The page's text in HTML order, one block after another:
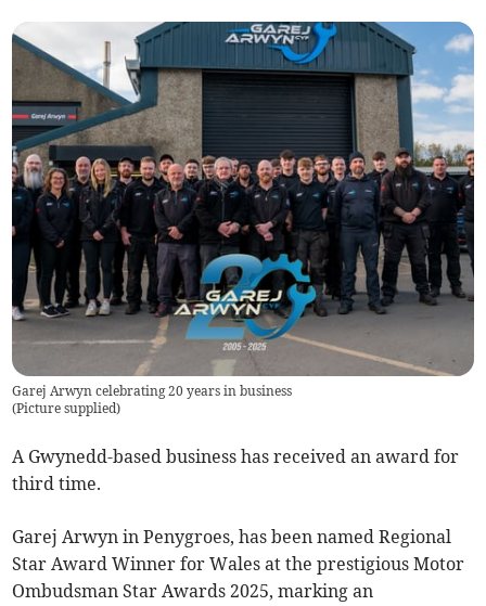
Garej Arwyn celebrating 20 years in business
(Picture supplied)
A Gwynedd-based business has received an award for
third time.
Garej Arwyn in Penygroes, has been named Regional
Star Award Winner for Wales at the prestigious Motor
Ombudsman Star Awards 2025, marking an